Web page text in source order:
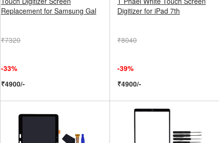
Replacement for Samsung Gal
₹7320
-33%
₹4900/-
Digitizer for iPad 7th
₹8040
-39%
₹4900/-